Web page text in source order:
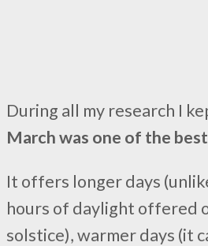
During all my research I
March was one of the
It offers longer days
hours of daylight offered
solstice), warmer days (it